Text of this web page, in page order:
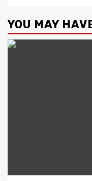
YOU MAY